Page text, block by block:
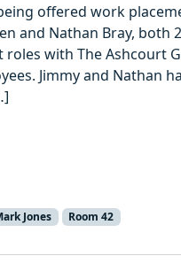
offered work
and Nathan Bray, both
with The Ashcourt
Jimmy and Nathan
Jones Room 42